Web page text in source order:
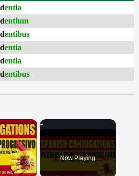
entia
entium
entibus
entia
entia
entibus
×
Video Now Playing